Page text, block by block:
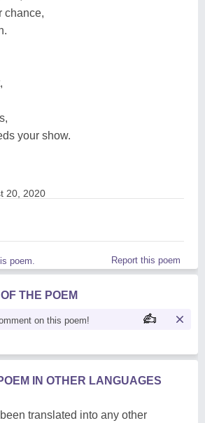
chance,
your show.
20, 2020
poem. Report this poem
THE POEM
on this poem!
IN OTHER LANGUAGES
translated into any other